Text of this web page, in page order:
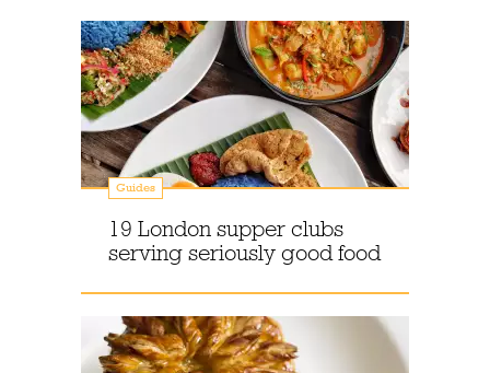
Guides
19 London supper clubs
serving seriously good food